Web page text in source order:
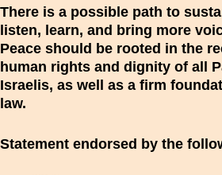
There is a possible path to
listen, learn, and bring more
Peace should be rooted in the
human rights and dignity of all
Israelis, as well as a firm
law.
Statement endorsed by the